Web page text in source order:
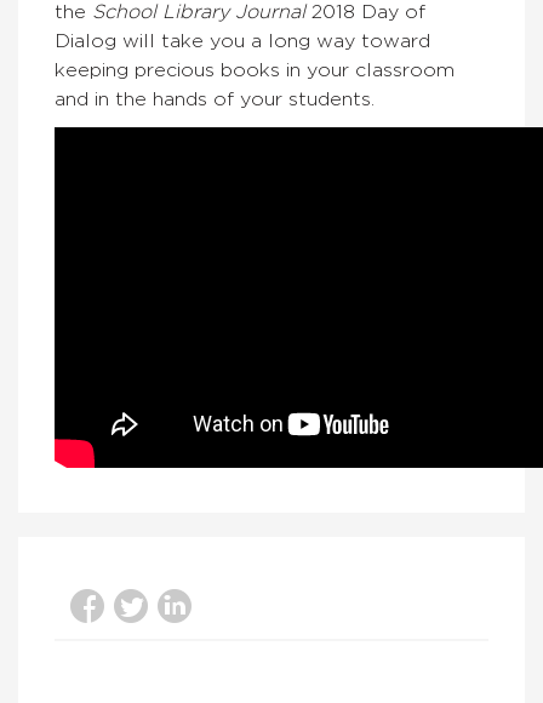
the School Library Journal2018 Day of
Dialog will take you a long way toward
keeping precious books in your classroom
and in the hands of your students.